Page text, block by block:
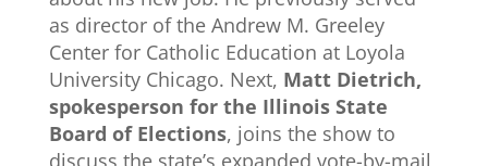
as director of the Andrew M. Greeley
Center for Catholic Education at Loyola
University Chicago. Next, Matt Dietrich,
spokesperson for the Illinois State
Board of Elections, joins the show to
discuss the state’s expanded vote-by-mail